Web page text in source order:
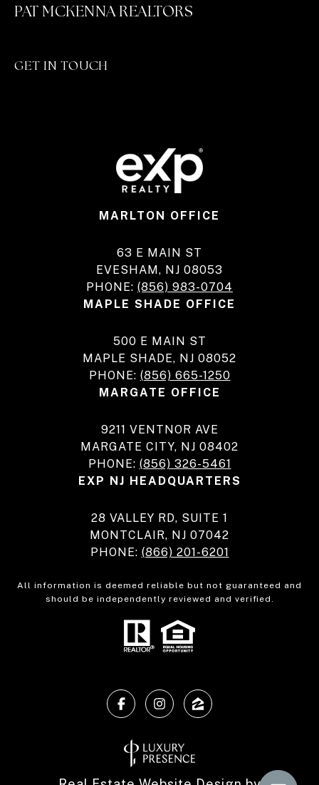
PAT MCKENNA REALTORS
GET IN TOUCH
MARLTON OFFICE
63 E MAIN ST
EVESHAM, NJ 08053
PHONE: (856) 983-0704
MAPLE SHADE OFFICE
500 E MAIN ST
MAPLE SHADE, NJ 08052
PHONE: (856) 665-1250
MARGATE OFFICE
9211 VENTNOR AVE
MARGATE CITY, NJ 08402
PHONE: (856) 326-5461
EXP NJ HEADQUARTERS
28 VALLEY RD, SUITE 1
MONTCLAIR, NJ 07042
PHONE: (866) 201-6201
All information is deemed reliable but not guaranteed and
should be independently reviewed and verified.